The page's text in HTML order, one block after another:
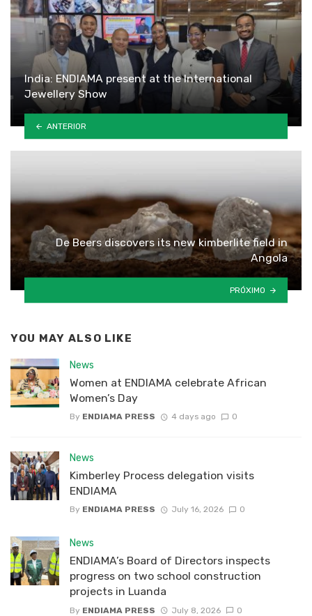
India: ENDIAMA present at the International
Jewellery Show
ANTERIOR
De Beers discovers its new kimberlite field in
Angola
PRÓXIMO
YOU MAY ALSO LIKE
News
Women at ENDIAMA celebrate African
Women’s Day
By ENDIAMA PRESS 4 days ago 0
News
Kimberley Process delegation visits
ENDIAMA
By ENDIAMA PRESS July 16, 2026 0
News
ENDIAMA’s Board of Directors inspects
progress on two school construction
projects in Luanda
By ENDIAMA PRESS July 8, 2026 0